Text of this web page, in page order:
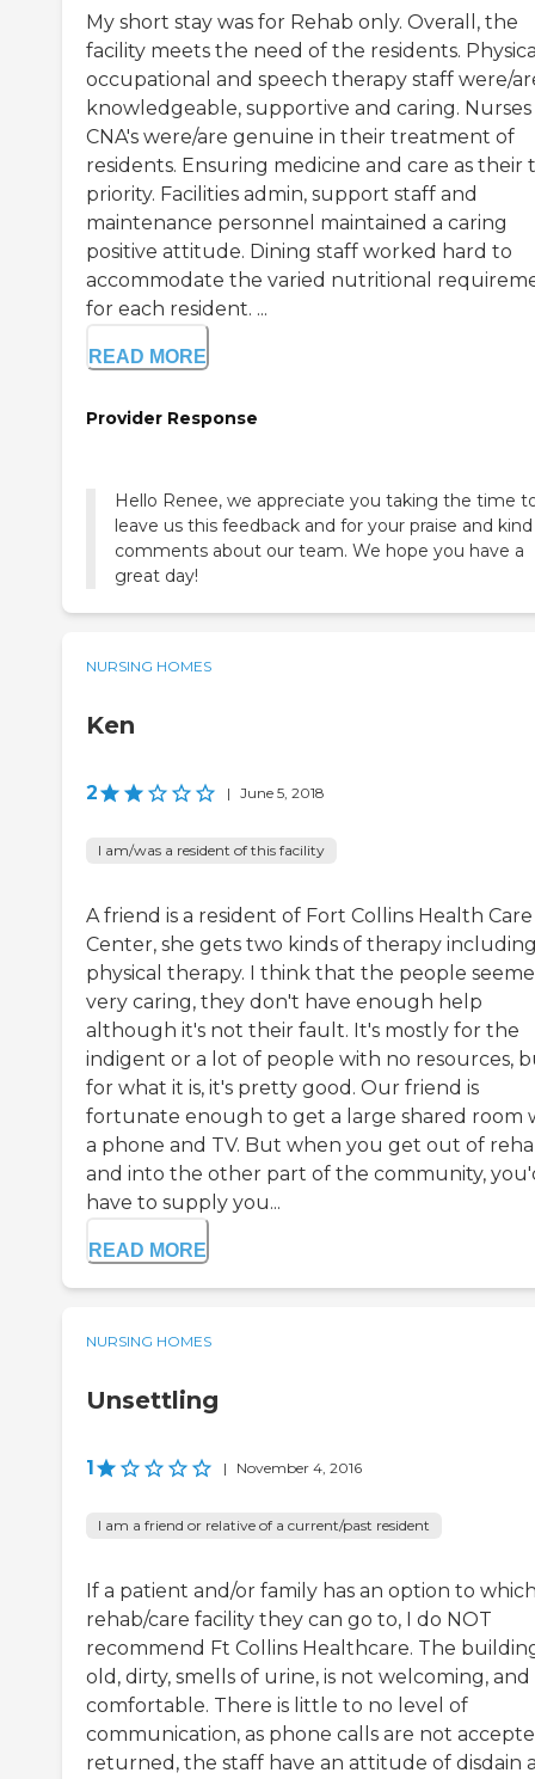
My short stay was for Rehab only. Overall, the
facility meets the need of the residents.
occupational and speech therapy staff were/
knowledgeable, supportive and caring.
CNA's were/are genuine in their treatment of
residents. Ensuring medicine and care as their
priority. Facilities admin, support staff and
maintenance personnel maintained a caring
positive attitude. Dining staff worked hard to
accommodate the varied nutritional
for each resident. ...
READ MORE
Provider Response
Hello Renee, we appreciate you taking the time
leave us this feedback and for your praise and kind
comments about our team. We hope you have a
great day!
NURSING HOMES
Ken
2 | June 5, 2018
I am/was a resident of this facility
A friend is a resident of Fort Collins Health Care
Center, she gets two kinds of therapy
physical therapy. I think that the people
very caring, they don't have enough help
although it's not their fault. It's mostly for the
indigent or a lot of people with no resources,
for what it is, it's pretty good. Our friend is
fortunate enough to get a large shared room
a phone and TV. But when you get out of
and into the other part of the community,
have to supply you...
READ MORE
NURSING HOMES
Unsettling
1 | November 4, 2016
I am a friend or relative of a current/past resident
If a patient and/or family has an option to
rehab/care facility they can go to, I do NOT
recommend Ft Collins Healthcare. The
old, dirty, smells of urine, is not welcoming,
comfortable. There is little to no level of
communication, as phone calls are not
returned, the staff have an attitude of disdain